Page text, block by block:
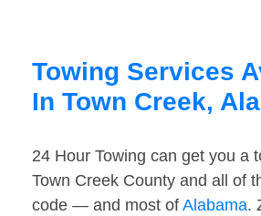
Towing Services
In Town Creek,
24 Hour Towing can get you a
Town Creek County and all of
code — and most of Alabama.